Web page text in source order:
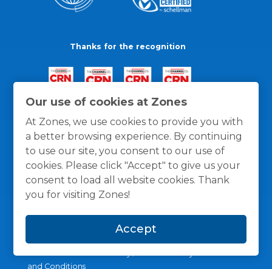
Our use of cookies at Zones
At Zones, we use cookies to provide you with
a better browsing experience. By continuing
to use our site, you consent to our use of
cookies. Please click "Accept" to give us your
consent to load all website cookies. Thank
you for visiting Zones!
Accept
Thanks for the recognition
and Conditions